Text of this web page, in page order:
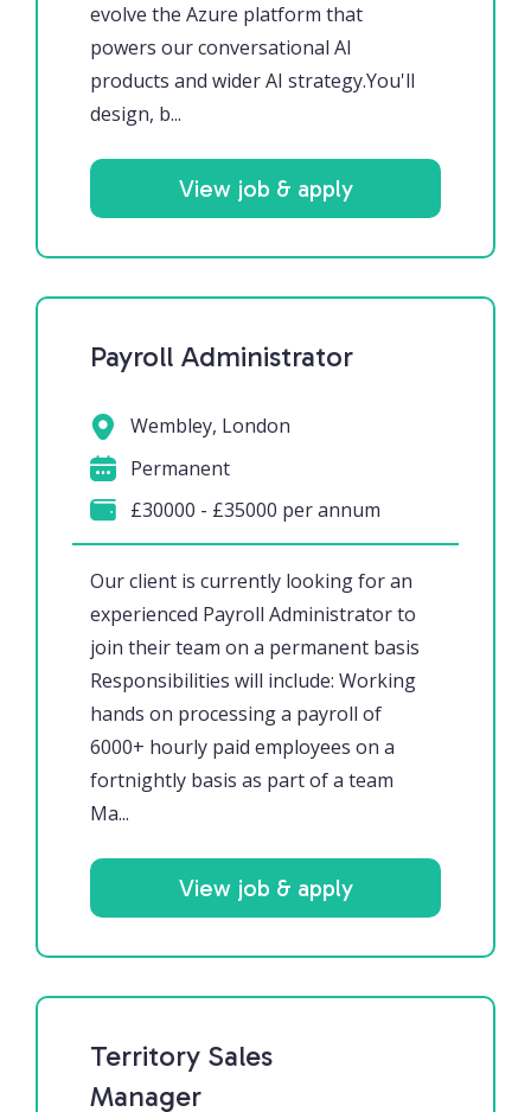
evolve the Azure platform that
powers our conversational AI
products and wider AI strategy.You'll
design, b...
View job & apply
Payroll Administrator
Our client is currently looking for an
experienced Payroll Administrator to
join their team on a permanent basis
Responsibilities will include: Working
hands on processing a payroll of
6000+ hourly paid employees on a
fortnightly basis as part of a team
Ma...
Wembley, London
Permanent
£30000 - £35000 per annum
View job & apply
Territory Sales
Manager